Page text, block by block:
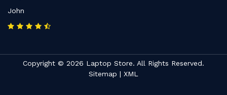
John
Copyright © 2026 Laptop Store. All Rights Reserved.
Sitemap | XML